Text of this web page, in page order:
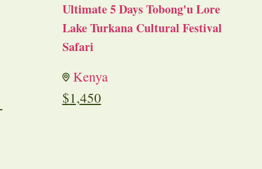
Ultimate 5 Days Tobong'u Lore
Lake Turkana Cultural Festival
Safari
Kenya
$1,450